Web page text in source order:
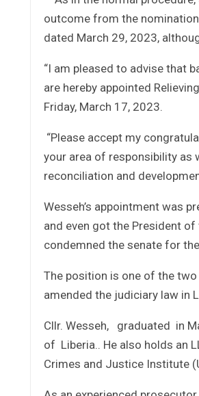
outcome from the
dated March 29, 2023,
“I am pleased to advise that
are hereby appointed
Friday, March 17, 2023.
“Please accept my
your area of responsibility as
reconciliation and
Wesseh’s appointment was
and even got the President
condemned the senate for
The position is one of the
amended the judiciary law in
Cllr. Wesseh, graduated in
of Liberia.. He also holds an
Crimes and Justice Institute